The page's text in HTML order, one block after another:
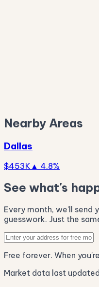
Nearby Areas
Dallas
$453K ▲ 4.8%
See what's
Every month, we'll send
guesswork. Just the
Free forever. When
Market data last